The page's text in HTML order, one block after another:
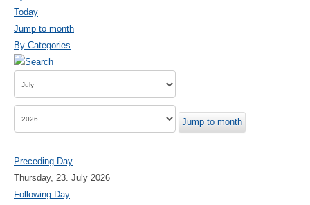
Today
Jump to month
By Categories
Jump to month
Preceding Day
Thursday, 23. July 2026
Following Day